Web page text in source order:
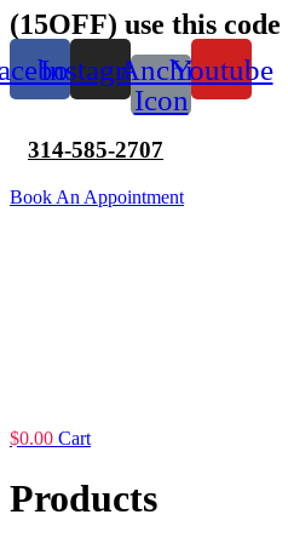
Skip
to
content
(15OFF) use this
InstagramAnchir
Icon
Youtube
314-585-2707
Book An Appointment
$0.00 Cart
Products